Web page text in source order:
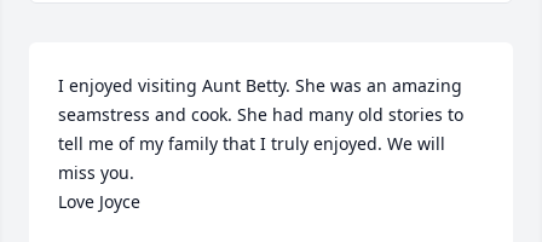
I enjoyed visiting Aunt Betty. She was an amazing
seamstress and cook. She had many old stories to
tell me of my family that I truly enjoyed. We will
miss you.
Love Joyce